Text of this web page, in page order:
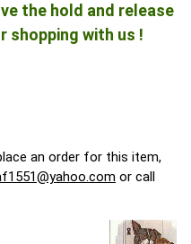
the hold and release
shopping with us !
an order for this item,
or call